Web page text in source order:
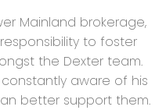
Mainland brokerage,
to foster
the Dexter team.
aware of his
better support them.